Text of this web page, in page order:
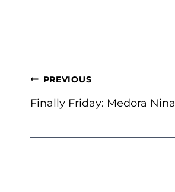
POST
NAVIGATION
PREVIOUS
Finally Friday: Medora Nina